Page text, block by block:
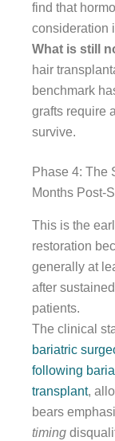
find that
consideration
What is still
hair
benchmark
grafts require
survive.
Phase 4: The
Months Post-
This is the
restoration
generally at
after
patients.
The clinical
bariatric
following
transplant,
bears
timing